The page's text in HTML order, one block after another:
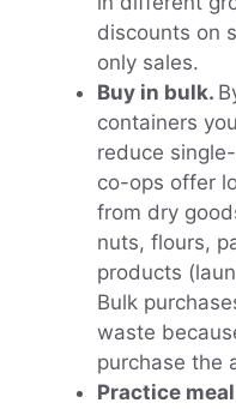
discounts on
only sales.
Buy in bulk.
containers
reduce
co-ops offer
from dry
nuts, flours,
products
Bulk
waste
purchase the
Practice